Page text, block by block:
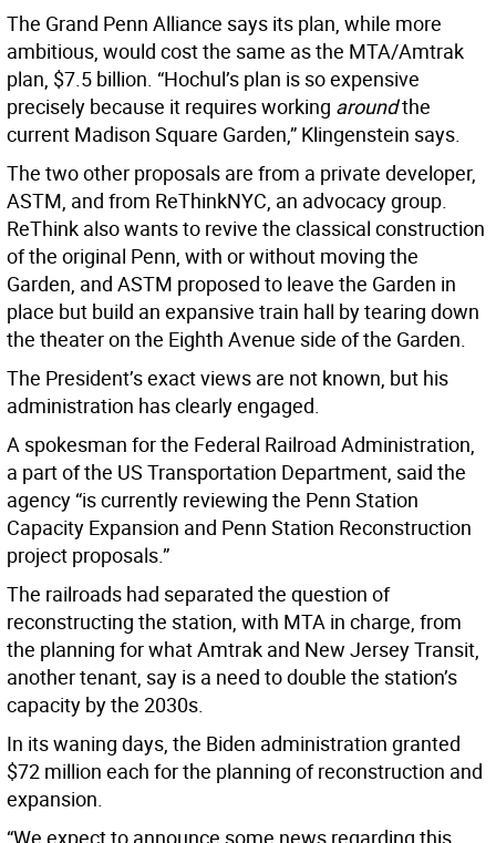
The Grand Penn Alliance says its plan, while more
ambitious, would cost the same as the MTA/Amtrak
plan, $7.5 billion. “Hochul’s plan is so expensive
precisely because it requires working aroundthe
current Madison Square Garden,” Klingenstein says.
The two other proposals are from a private developer,
ASTM, and from ReThinkNYC, an advocacy group.
ReThink also wants to revive the classical construction
of the original Penn, with or without moving the
Garden, and ASTM proposed to leave the Garden in
place but build an expansive train hall by tearing down
the theater on the Eighth Avenue side of the Garden.
The President’s exact views are not known, but his
administration has clearly engaged.
A spokesman for the Federal Railroad Administration,
a part of the US Transportation Department, said the
agency “is currently reviewing the Penn Station
Capacity Expansion and Penn Station Reconstruction
project proposals.”
The railroads had separated the question of
reconstructing the station, with MTA in charge, from
the planning for what Amtrak and New Jersey Transit,
another tenant, say is a need to double the station’s
capacity by the 2030s.
In its waning days, the Biden administration granted
$72 million each for the planning of reconstruction and
expansion.